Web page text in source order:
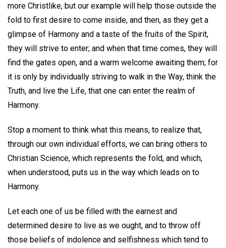
more Christlike, but our example will help those outside the
fold to first desire to come inside, and then, as they get a
glimpse of Harmony and a taste of the fruits of the Spirit,
they will strive to enter; and when that time comes, they will
find the gates open, and a warm welcome awaiting them; for
it is only by individually striving to walk in the Way, think the
Truth, and live the Life, that one can enter the realm of
Harmony.
Stop a moment to think what this means, to realize that,
through our own individual efforts, we can bring others to
Christian Science, which represents the fold, and which,
when understood, puts us in the way which leads on to
Harmony.
Let each one of us be filled with the earnest and
determined desire to live as we ought, and to throw off
those beliefs of indolence and selfishness which tend to